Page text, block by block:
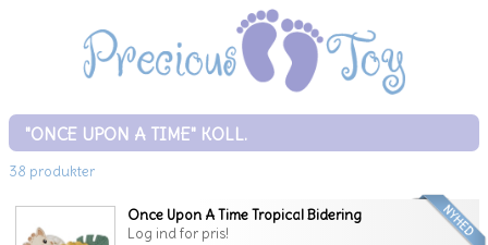
"ONCE UPON A TIME" KOLL.
38 produkter
Once Upon A Time Tropical Bidering
Log ind for pris!